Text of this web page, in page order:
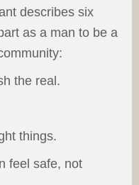
describes six
as a man to be a
the real.
things.
feel safe, not